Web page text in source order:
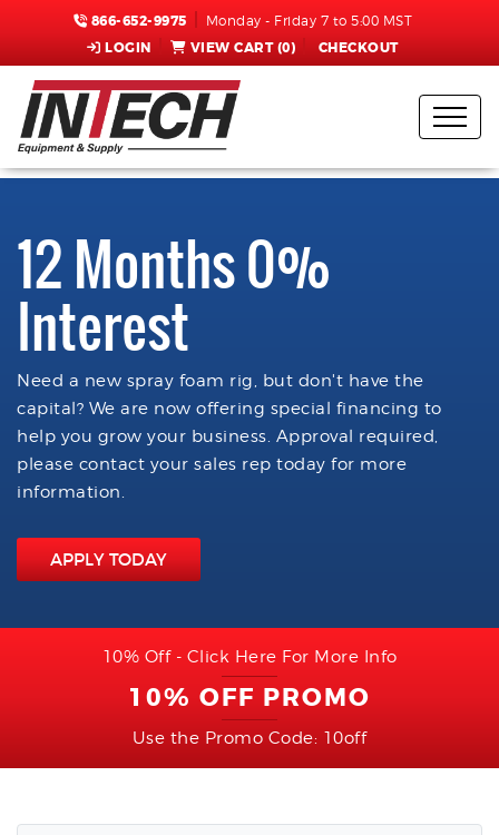
866-652-9975 Monday - Friday 7 to 5:00 MST
LOGIN VIEW CART (0) CHECKOUT
12 Months 0%
Interest
Need a new spray foam rig, but don't have the
capital? We are now offering special financing to
help you grow your business. Approval required,
please contact your sales rep today for more
information.
APPLY TODAY
10% Off - Click Here For More Info
10% OFF PROMO
Use the Promo Code: 10off